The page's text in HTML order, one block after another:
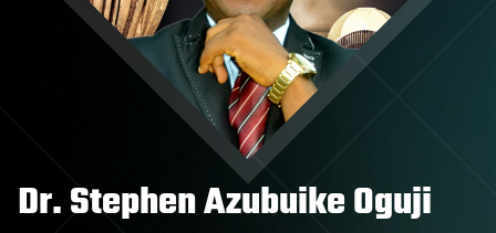
Dr. Stephen Azubuike Oguji